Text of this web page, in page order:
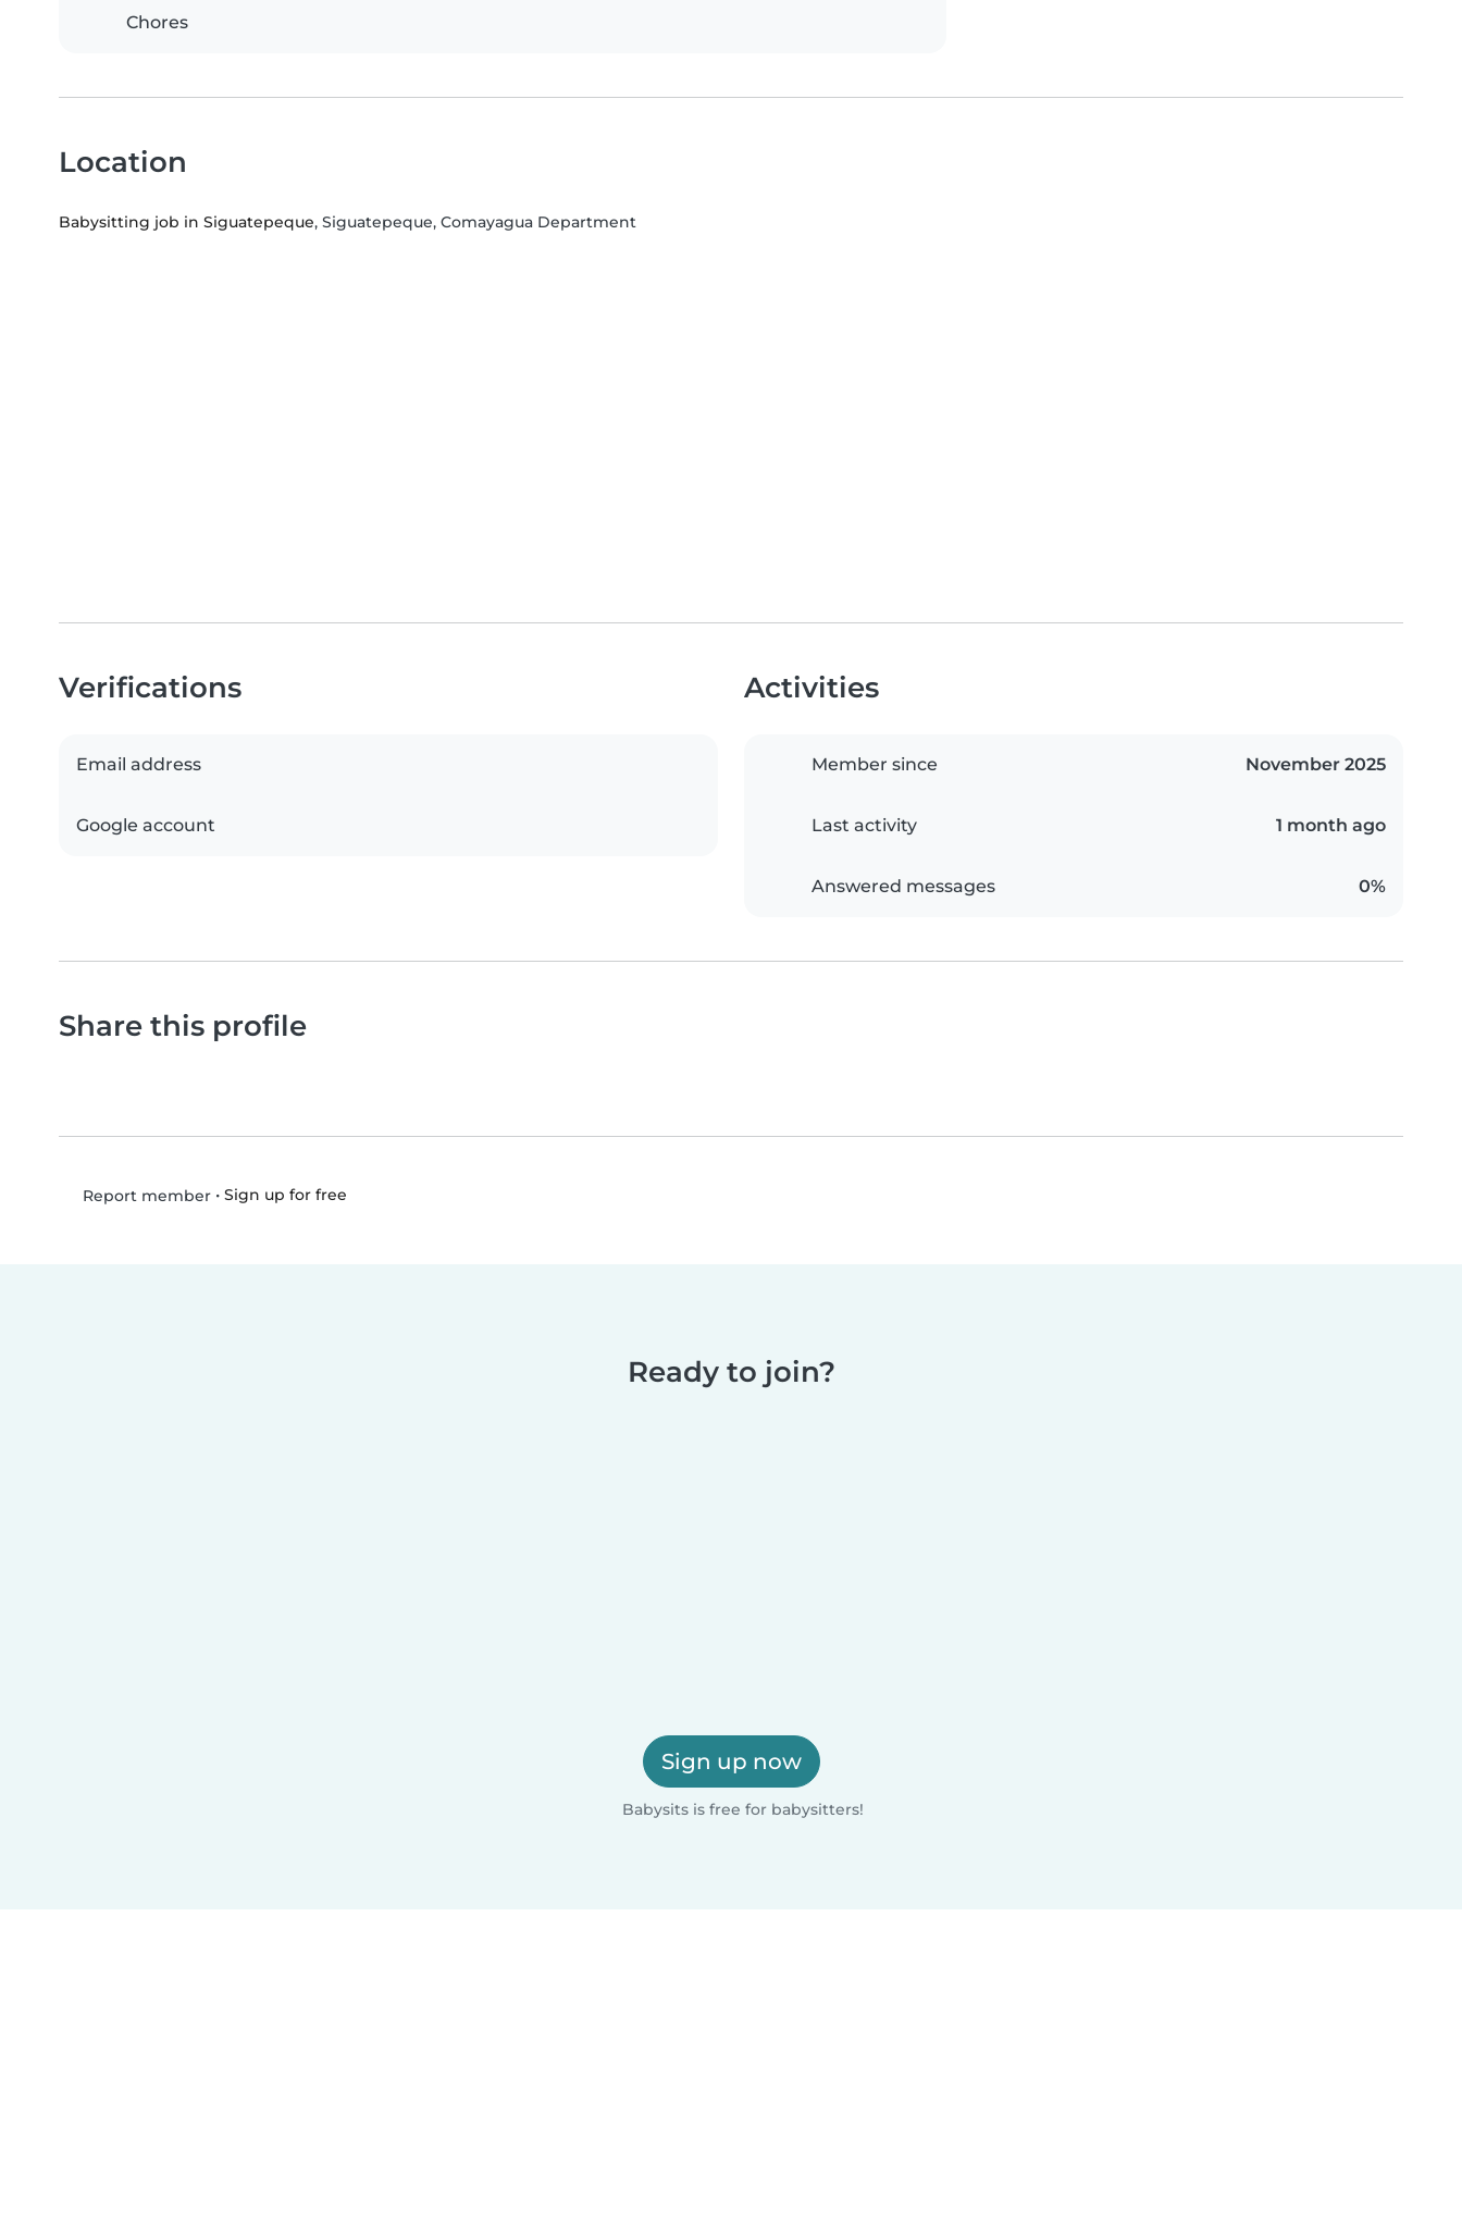
Chores
Location
Babysitting job in Siguatepeque, Siguatepeque, Comayagua Department
Verifications
Email address
Google account
Activities
Member since November 2025
Last activity 1 month ago
Answered messages 0%
Share this profile
Report member• Sign up for free
Ready to join?
Sign up now
Babysits is free for babysitters!